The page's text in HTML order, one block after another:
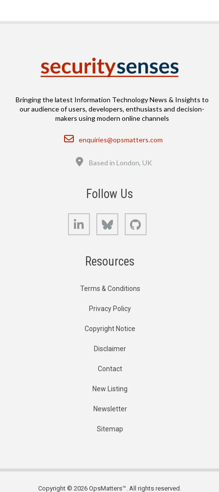
Bringing the latest Information Technology News & Insights to
our audience of users, developers, enthusiasts and decision-
makers using modern online channels
Email
enquiries@opsmatters.com
Based in London, UK
Follow Us
LinkedIn Bluesky
Resources
Terms & Conditions
Privacy Policy
Copyright Notice
Disclaimer
Contact
New Listing
Newsletter
Sitemap
Copyright © 2026 OpsMatters™. All rights reserved.